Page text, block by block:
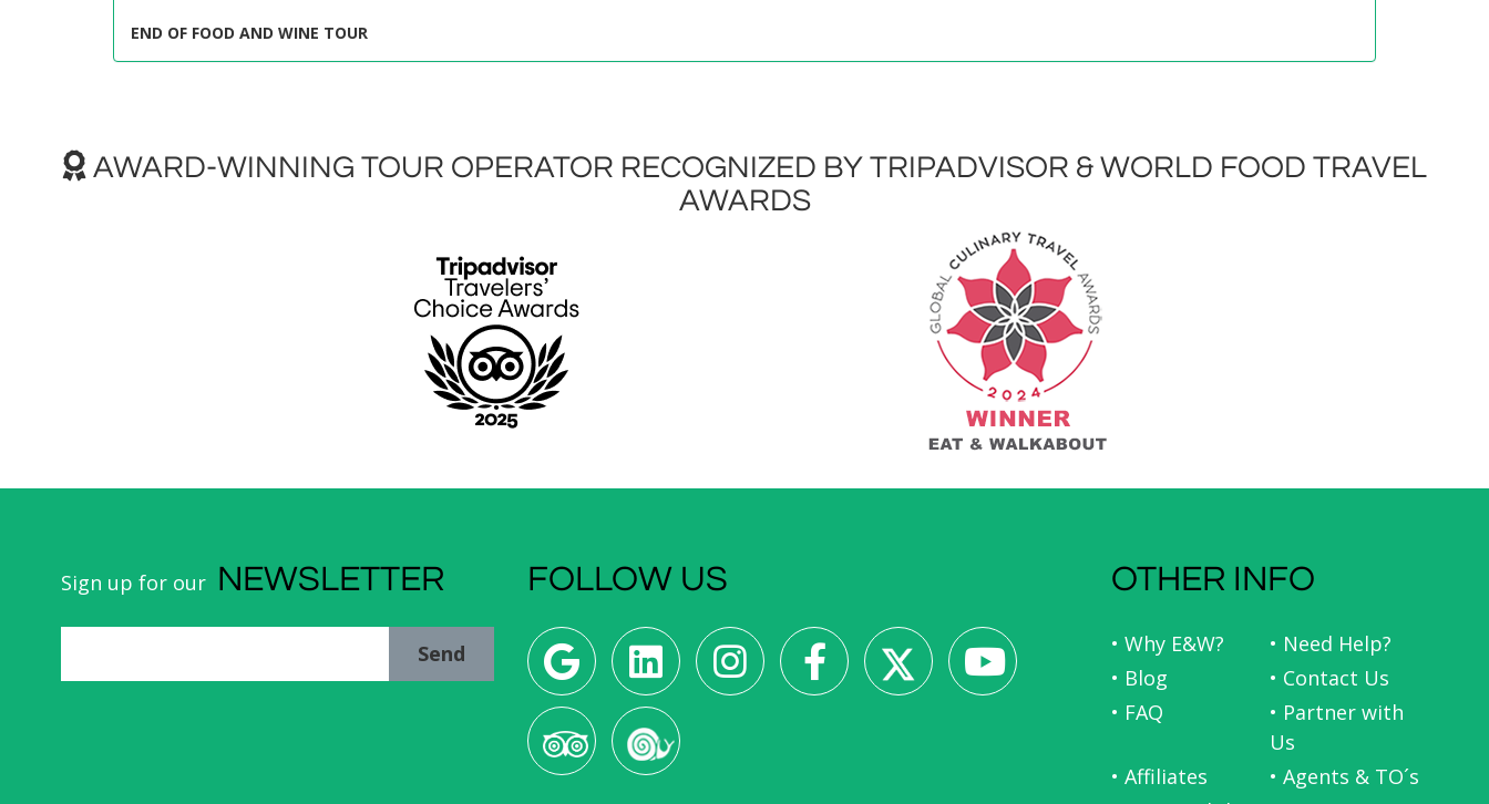
END OF FOOD AND WINE TOUR
AWARD-WINNING TOUR OPERATOR RECOGNIZED BY TRIPADVISOR & WORLD FOOD TRAVEL
AWARDS
Sign up for our NEWSLETTER
Send
FOLLOW US OTHER INFO
• Why E&W?
• Need Help?
• Blog
• Contact Us
• FAQ
• Partner with
Us
• Affiliates
• Agents & TO´s